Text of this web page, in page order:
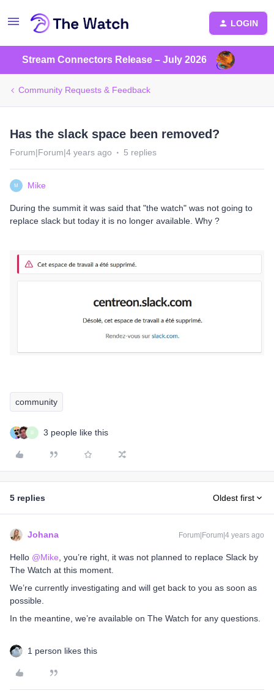
LOGIN
Stream Connectors Release – July 2026
Community Requests & Feedback
Has the slack space been removed?
Forum|Forum|4 years ago 5 replies
M Mike
During the summit it was said that "the watch" was not going to
replace slack but today it is no longer available. Why ?
community
B 3 people like this
5 replies Oldest first
Johana Forum|Forum|4 years ago
Hello @Mike , you’re right, it was not planned to replace Slack by
The Watch at this moment.
We’re currently investigating and will get back to you as soon as
possible.
In the meantine, we’re available on The Watch for any questions.
1 person likes this